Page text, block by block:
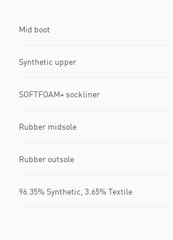
Mid boot
Synthetic upper
SOFTFOAM+ sockliner
Rubber midsole
Rubber outsole
96.35% Synthetic, 3.65% Textile